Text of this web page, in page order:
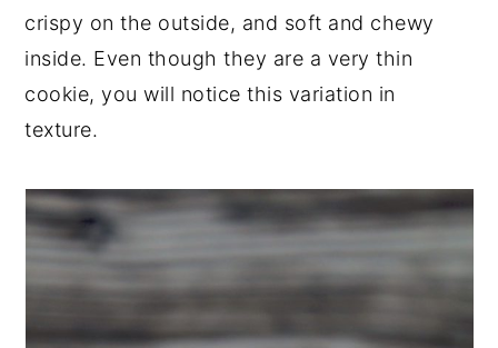
crispy on the outside, and soft and chewy
inside. Even though they are a very thin
cookie, you will notice this variation in
texture.